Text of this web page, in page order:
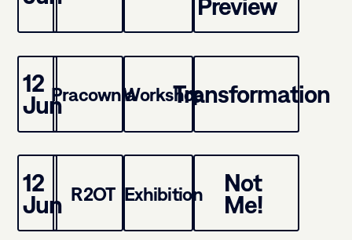
12
JunPracowniaWorkshopTransformation
12
Jun R2OT Exhibition Not
Me!